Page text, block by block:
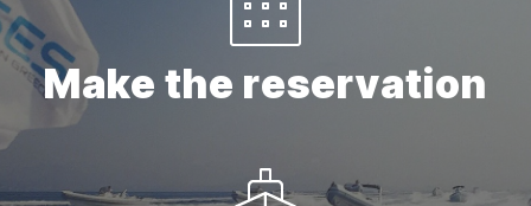
Make the reservation